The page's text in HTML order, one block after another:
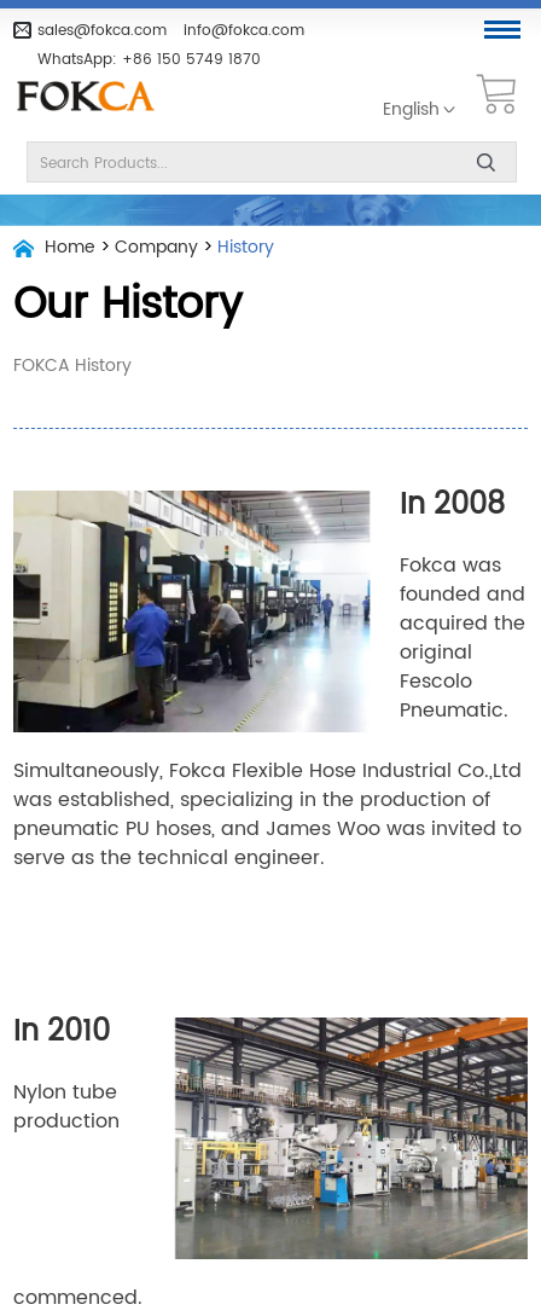
sales@fokca.com
info@fokca.com
WhatsApp: +86 150 5749 1870
English
Home >Company > History
Our History
FOKCA History
In 2008
Fokca was
founded and
acquired the
original
Fescolo
Pneumatic.
Simultaneously, Fokca Flexible Hose Industrial Co.,Ltd
was established, specializing in the production of
pneumatic PU hoses, and James Woo was invited to
serve as the technical engineer.
In 2010
Nylon tube
production
commenced.